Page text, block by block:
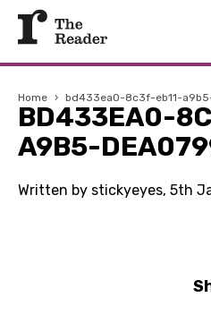
Home › bd433ea0-8c3f-eb11-
BD433EA0-
A9B5-
Written by stickyeyes, 5th